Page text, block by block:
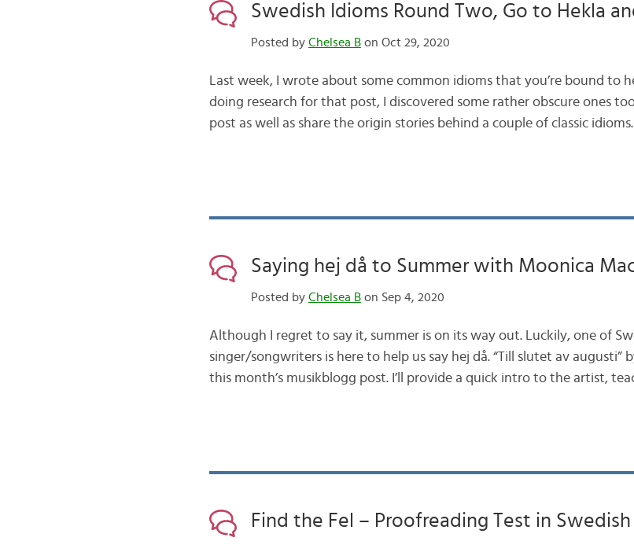
Swedish Idioms Round Two, Go to Hekla
Posted by Chelsea Bon Oct 29, 2020
Last week, I wrote about some common idioms that you’re bound to
doing research for that post, I discovered some rather obscure ones
post as well as share the origin stories behind a couple of classic
Saying hej då to Summer with Moonica
Posted by Chelsea Bon Sep 4, 2020
Although I regret to say it, summer is on its way out. Luckily, one of
singer/songwriters is here to help us say hej då. “Till slutet av augusti”
this month’s musikblogg post. I’ll provide a quick intro to the artist,
Find the Fel – Proofreading Test in Swedish